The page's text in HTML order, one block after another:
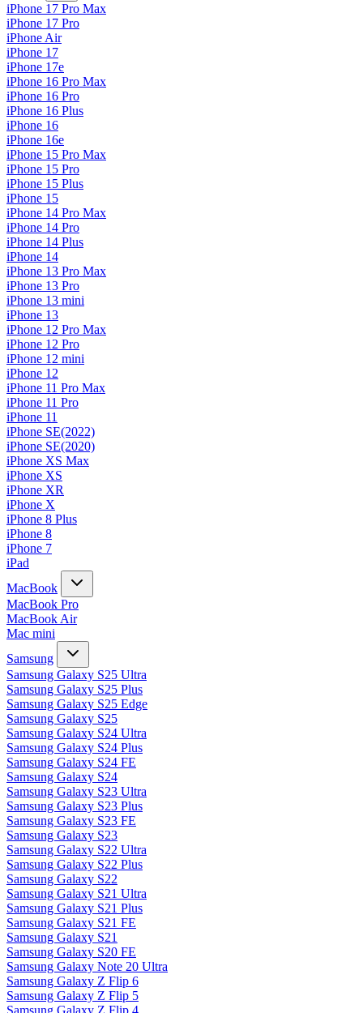
iPhone 17 Pro Max
iPhone 17 Pro
iPhone Air
iPhone 17
iPhone 17e
iPhone 16 Pro Max
iPhone 16 Pro
iPhone 16 Plus
iPhone 16
iPhone 16e
iPhone 15 Pro Max
iPhone 15 Pro
iPhone 15 Plus
iPhone 15
iPhone 14 Pro Max
iPhone 14 Pro
iPhone 14 Plus
iPhone 14
iPhone 13 Pro Max
iPhone 13 Pro
iPhone 13 mini
iPhone 13
iPhone 12 Pro Max
iPhone 12 Pro
iPhone 12 mini
iPhone 12
iPhone 11 Pro Max
iPhone 11 Pro
iPhone 11
iPhone SE(2022)
iPhone SE(2020)
iPhone XS Max
iPhone XS
iPhone XR
iPhone X
iPhone 8 Plus
iPhone 8
iPhone 7
iPad
MacBook
MacBook Pro
MacBook Air
Mac mini
Samsung
Samsung Galaxy S25 Ultra
Samsung Galaxy S25 Plus
Samsung Galaxy S25 Edge
Samsung Galaxy S25
Samsung Galaxy S24 Ultra
Samsung Galaxy S24 Plus
Samsung Galaxy S24 FE
Samsung Galaxy S24
Samsung Galaxy S23 Ultra
Samsung Galaxy S23 Plus
Samsung Galaxy S23 FE
Samsung Galaxy S23
Samsung Galaxy S22 Ultra
Samsung Galaxy S22 Plus
Samsung Galaxy S22
Samsung Galaxy S21 Ultra
Samsung Galaxy S21 Plus
Samsung Galaxy S21 FE
Samsung Galaxy S21
Samsung Galaxy S20 FE
Samsung Galaxy Note 20 Ultra
Samsung Galaxy Z Flip 6
Samsung Galaxy Z Flip 5
Samsung Galaxy Z Flip 4